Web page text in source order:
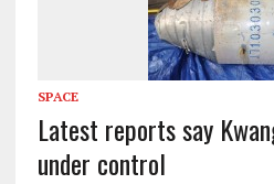
SPACE
Latest reports say
under control